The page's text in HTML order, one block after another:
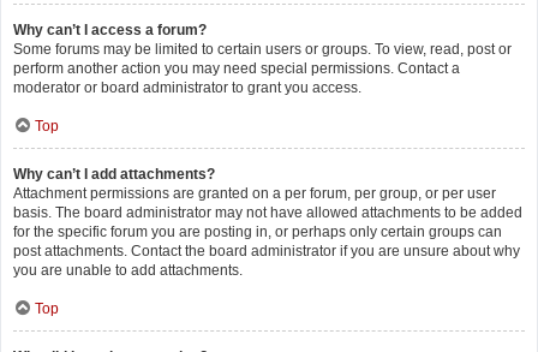
Why can’t I access a forum?
Some forums may be limited to certain users or groups. To view, read, post or
perform another action you may need special permissions. Contact a
moderator or board administrator to grant you access.
Top
Why can’t I add attachments?
Attachment permissions are granted on a per forum, per group, or per user
basis. The board administrator may not have allowed attachments to be added
for the specific forum you are posting in, or perhaps only certain groups can
post attachments. Contact the board administrator if you are unsure about why
you are unable to add attachments.
Top